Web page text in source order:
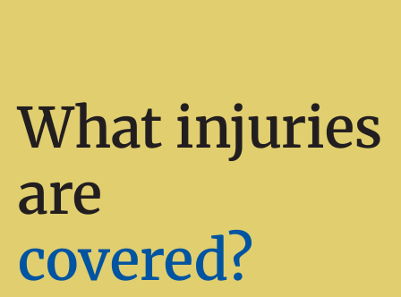
What injuries
are
covered?